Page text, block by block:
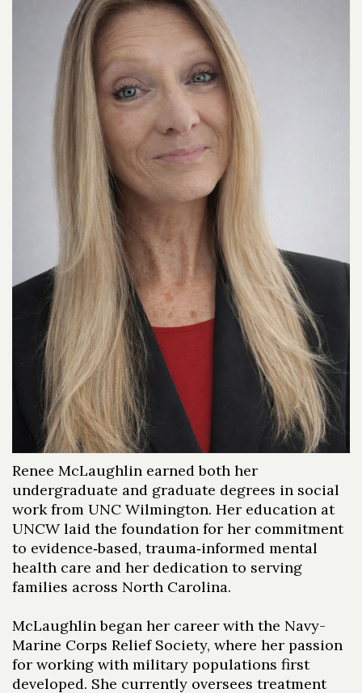
Renee McLaughlin earned both her
undergraduate and graduate degrees in social
work from UNC Wilmington. Her education at
UNCW laid the foundation for her commitment
to evidence‑based, trauma‑informed mental
health care and her dedication to serving
families across North Carolina.
McLaughlin began her career with the Navy-
Marine Corps Relief Society, where her passion
for working with military populations first
developed. She currently oversees treatment